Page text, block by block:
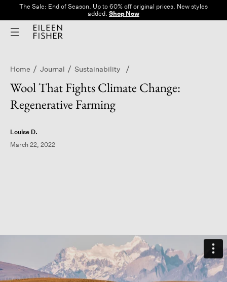
The Sale: End of Season. Up to 60% off original prices. New styles
added. Shop Now
Home Journal Sustainability
Wool That Fights Climate Change:
Regenerative Farming
Louise D.
March 22, 2022